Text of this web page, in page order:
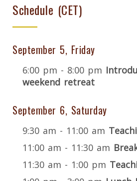
Schedule (CET)
September 5, Friday
6:00 pm - 8:00 pm
weekend retreat
September 6, Saturday
9:30 am - 11:00 am
11:00 am - 11:30 am
11:30 am - 1:00 pm